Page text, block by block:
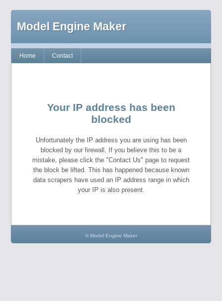
Model Engine Maker
Home Contact
Your IP address has been
blocked
Unfortunately the IP address you are using has been
blocked by our firewall. If you believe this to be a
mistake, please click the "Contact Us" page to request
the block be lifted. This has happened because known
data scrapers have used an IP address range in which
your IP is also present.
© Model Engine Maker